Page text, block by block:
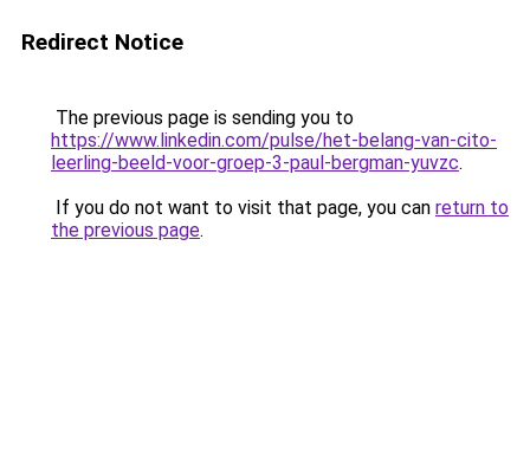
Redirect Notice
The previous page is sending you to
https://www.linkedin.com/pulse/het-belang-van-cito-
leerling-beeld-voor-groep-3-paul-bergman-yuvzc.
If you do not want to visit that page, you can return to
the previous page.